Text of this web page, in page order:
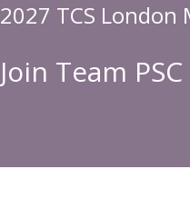
2027 TCS London
Join Team